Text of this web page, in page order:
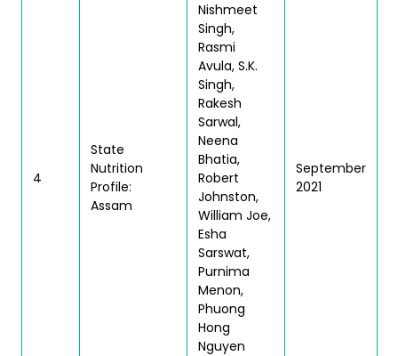
4
State
Nutrition
Profile:
Assam
Nishmeet
Singh,
Rasmi
Avula, S.K.
Singh,
Rakesh
Sarwal,
Neena
Bhatia,
Robert
Johnston,
William Joe,
Esha
Sarswat,
Purnima
Menon,
Phuong
Hong
Nguyen
September
2021